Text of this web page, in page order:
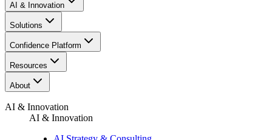
AI & Innovation
Solutions
Confidence Platform
Resources​
About
AI & Innovation
AI & Innovation